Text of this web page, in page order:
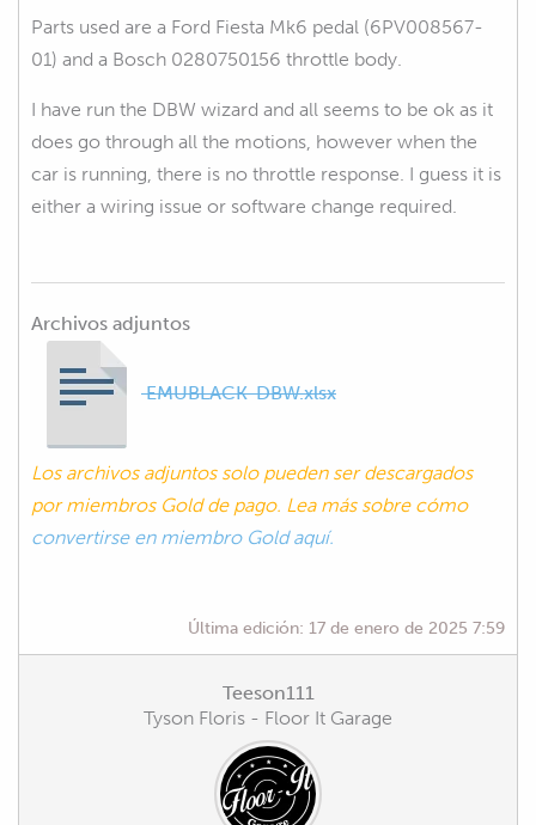
Parts used are a Ford Fiesta Mk6 pedal (6PV008567-
01) and a Bosch 0280750156 throttle body.
I have run the DBW wizard and all seems to be ok as it
does go through all the motions, however when the
car is running, there is no throttle response. I guess it is
either a wiring issue or software change required.
Archivos adjuntos
EMUBLACK-DBW.xlsx
Los archivos adjuntos solo pueden ser descargados
por miembros Gold de pago. Lea más sobre cómo
convertirse en miembro Gold aquí.
Última edición: 17 de enero de 2025 7:59
Teeson111
Tyson Floris - Floor It Garage